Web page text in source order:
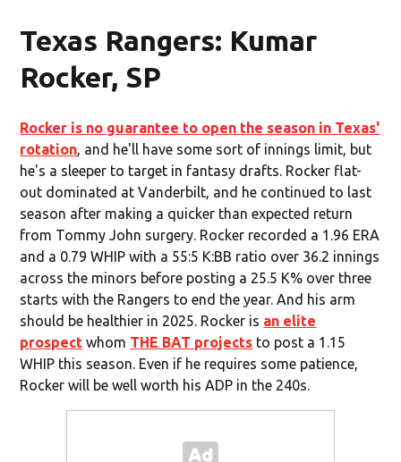
Texas Rangers: Kumar
Rocker, SP
Rocker is no guarantee to open the season in Texas'
rotation, and he'll have some sort of innings limit, but
he's a sleeper to target in fantasy drafts. Rocker flat-
out dominated at Vanderbilt, and he continued to last
season after making a quicker than expected return
from Tommy John surgery. Rocker recorded a 1.96 ERA
and a 0.79 WHIP with a 55:5 K:BB ratio over 36.2 innings
across the minors before posting a 25.5 K% over three
starts with the Rangers to end the year. And his arm
should be healthier in 2025. Rocker is an elite
prospect whom THE BAT projects to post a 1.15
WHIP this season. Even if he requires some patience,
Rocker will be well worth his ADP in the 240s.